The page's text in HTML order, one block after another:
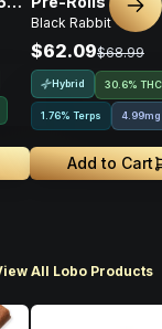
Black Rabbit
$62.09$68.99
Hybrid 30.6% THC
1.76% Terps 4.99mg
Add to Cart
All Lobo Products